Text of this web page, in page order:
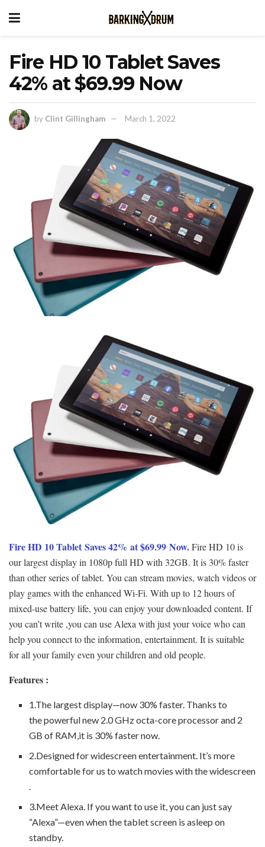
Fire HD 10 Tablet Saves
42% at $69.99 Now
by Clint Gillingham March 1, 2022
Fire HD 10 Tablet Saves 42% at $69.99 Now.Fire HD 10 is
our largest display in 1080p full HD with 32GB. It is 30% faster
than other series of tablet. You can stream movies, watch videos or
play games with the enhanced Wi-Fi. With up to 12 hours of
mixed-use battery life, you can enjoy your downloaded content. If
you can’t write ,you can use Alexa with just your voice who can
help you connect to the information, entertainment. It is suitable
for all your family even your children and old people.
Features :
1.The largest display—now 30% faster. Thanks to
the powerful new 2.0 GHz octa-core processor and 2
GB of RAM,it is 30% faster now.
2.Designed for widescreen entertainment. It’s more
comfortable for us to watch movies with the widescreen
.
3.Meet Alexa. If you want to use it, you can just say
“Alexa”—even when the tablet screen is asleep on
standby.